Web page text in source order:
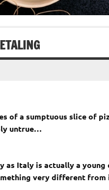
of a sumptuous slice of
untrue…
as Italy is actually a young
very different